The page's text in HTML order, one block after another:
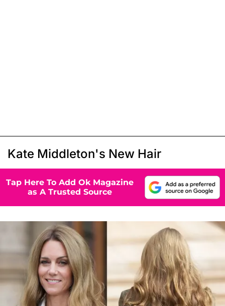
Kate Middleton's New Hair
Tap Here To Add Ok Magazine
as A Trusted Source